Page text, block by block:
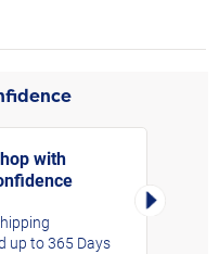
with
up to 365 Days
Right